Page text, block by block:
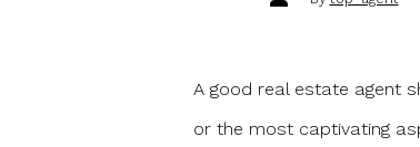
author
A good real estate agent
or the most captivating